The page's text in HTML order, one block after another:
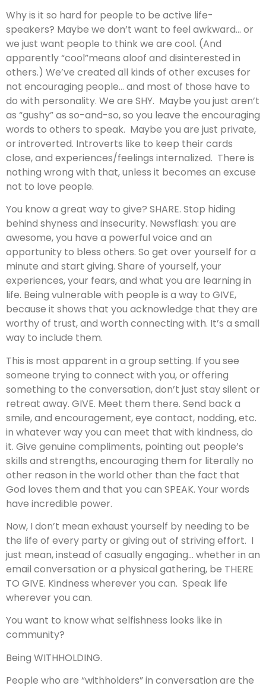
Why is it so hard for people to be active life-
speakers? Maybe we don’t want to feel awkward… or
we just want people to think we are cool. (And
apparently “cool”means aloof and disinterested in
others.) We’ve created all kinds of other excuses for
not encouraging people… and most of those have to
do with personality. We are SHY. Maybe you just aren’t
as “gushy” as so-and-so, so you leave the encouraging
words to others to speak. Maybe you are just private,
or introverted. Introverts like to keep their cards
close, and experiences/feelings internalized. There is
nothing wrong with that, unless it becomes an excuse
not to love people.
You know a great way to give? SHARE. Stop hiding
behind shyness and insecurity. Newsflash: you are
awesome, you have a powerful voice and an
opportunity to bless others. So get over yourself for a
minute and start giving. Share of yourself, your
experiences, your fears, and what you are learning in
life. Being vulnerable with people is a way to GIVE,
because it shows that you acknowledge that they are
worthy of trust, and worth connecting with. It’s a small
way to include them.
This is most apparent in a group setting. If you see
someone trying to connect with you, or offering
something to the conversation, don’t just stay silent or
retreat away. GIVE. Meet them there. Send back a
smile, and encouragement, eye contact, nodding, etc.
in whatever way you can meet that with kindness, do
it. Give genuine compliments, pointing out people’s
skills and strengths, encouraging them for literally no
other reason in the world other than the fact that
God loves them and that you can SPEAK. Your words
have incredible power.
Now, I don’t mean exhaust yourself by needing to be
the life of every party or giving out of striving effort. I
just mean, instead of casually engaging… whether in an
email conversation or a physical gathering, be THERE
TO GIVE. Kindness wherever you can. Speak life
wherever you can.
You want to know what selfishness looks like in
community?
Being WITHHOLDING.
People who are “withholders” in conversation are the